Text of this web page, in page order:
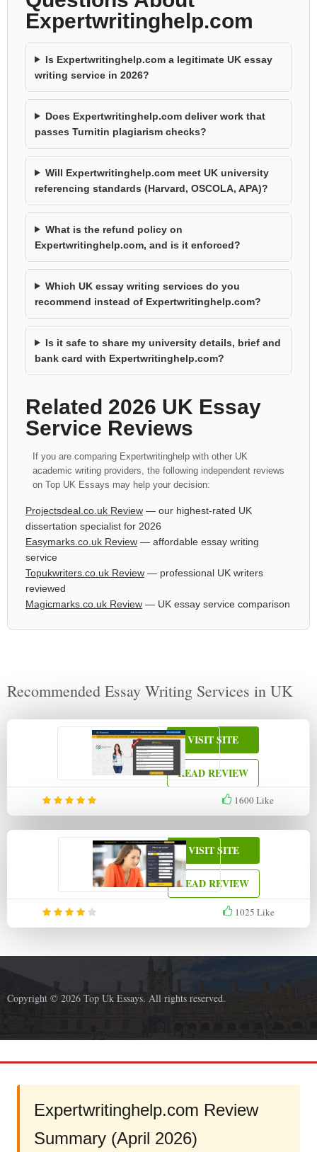
Expertwritinghelp.com
Is Expertwritinghelp.com a legitimate UK essay
writing service in 2026?
Does Expertwritinghelp.com deliver work that
passes Turnitin plagiarism checks?
Will Expertwritinghelp.com meet UK university
referencing standards (Harvard, OSCOLA, APA)?
What is the refund policy on
Expertwritinghelp.com, and is it enforced?
Which UK essay writing services do you
recommend instead of Expertwritinghelp.com?
Is it safe to share my university details, brief and
bank card with Expertwritinghelp.com?
Related 2026 UK Essay
Service Reviews
If you are comparing Expertwritinghelp with other UK
academic writing providers, the following independent reviews
on Top UK Essays may help your decision:
Projectsdeal.co.uk Review — our highest-rated UK
dissertation specialist for 2026
Easymarks.co.uk Review — affordable essay writing
service
Topukwriters.co.uk Review — professional UK writers
reviewed
Magicmarks.co.uk Review — UK essay service comparison
Recommended Essay Writing Services in UK
1600Like
VISIT SITE
READ REVIEW
1025 Like
VISIT SITE
READ REVIEW
Copyright © 2026 Top Uk Essays. All rights reserved.
Expertwritinghelp.com Review
Summary (April 2026)